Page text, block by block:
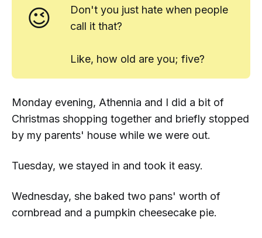
😉 Don't you just hatewhen people
call it that?
Like, how old are you; five?
Monday evening, Athennia and I did a bit of
Christmas shopping together and briefly stopped
by my parents' house while we were out.
Tuesday, we stayed in and took it easy.
Wednesday, she baked two pans' worth of
cornbread and a pumpkin cheesecake pie.